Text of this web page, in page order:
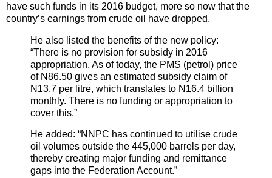
have such funds in its 2016 budget, more so now that the
country’s earnings from crude oil have dropped.
He also listed the benefits of the new policy:
“There is no provision for subsidy in 2016
appropriation. As of today, the PMS (petrol) price
of N86.50 gives an estimated subsidy claim of
N13.7 per litre, which translates to N16.4 billion
monthly. There is no funding or appropriation to
cover this.”
He added: “NNPC has continued to utilise crude
oil volumes outside the 445,000 barrels per day,
thereby creating major funding and remittance
gaps into the Federation Account.”